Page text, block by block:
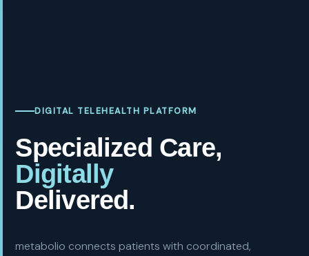
DIGITAL TELEHEALTH PLATFORM
Specialized Care,
Digitally
Delivered.
metabolio connects patients with coordinated,